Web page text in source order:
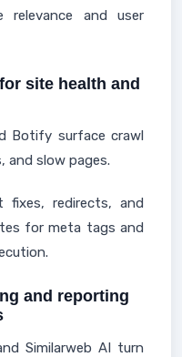
relevance and user
site health and
Botify surface crawl
and slow pages.
redirects, and
for meta tags and
and reporting
Similarweb AI turn